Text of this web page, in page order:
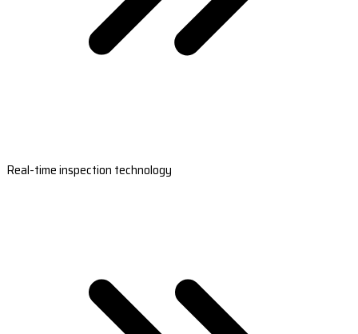
Real-time inspection technology